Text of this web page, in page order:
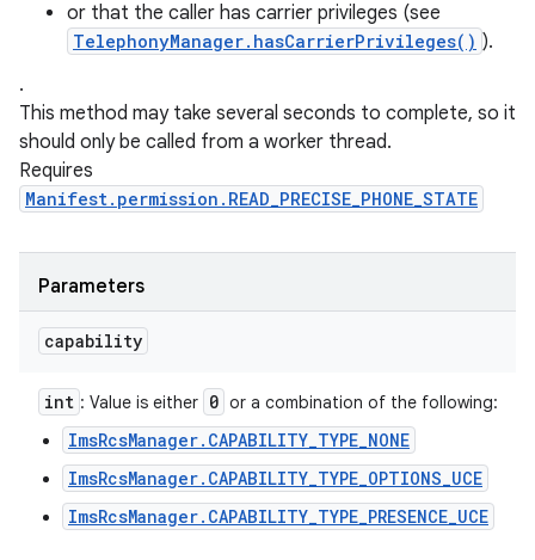
or that the caller has carrier privileges (see
TelephonyManager.hasCarrierPrivileges() ).
.
This method may take several seconds to complete, so it
should only be called from a worker thread.
Requires
Manifest.permission.READ_PRECISE_PHONE_STATE
Parameters
capability
int : Value is either 0 or a combination of the following:
ImsRcsManager.CAPABILITY_TYPE_NONE
ImsRcsManager.CAPABILITY_TYPE_OPTIONS_UCE
ImsRcsManager.CAPABILITY_TYPE_PRESENCE_UCE